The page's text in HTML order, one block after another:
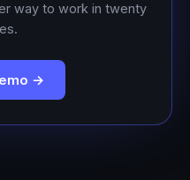
way to work in twenty
→